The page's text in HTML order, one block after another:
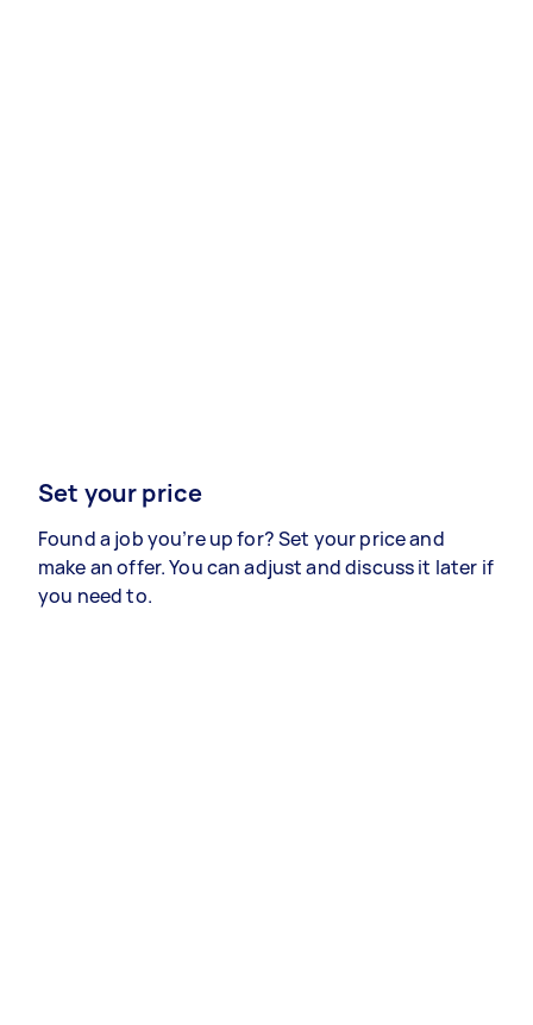
Set your price
Found a job you’re up for? Set your price and
make an offer. You can adjust and discuss it later if
you need to.